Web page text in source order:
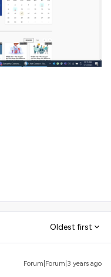
Oldest first
Forum|Forum|3 years ago